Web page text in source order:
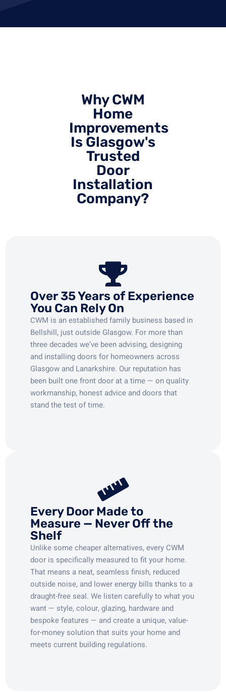
Why CWM
Home
Improvements
Is Glasgow's
Trusted
Door
Installation
Company?
Over 35 Years of Experience
You Can Rely On
CWM is an established family business based in
Bellshill, just outside Glasgow. For more than
three decades we’ve been advising, designing
and installing doors for homeowners across
Glasgow and Lanarkshire. Our reputation has
been built one front door at a time — on quality
workmanship, honest advice and doors that
stand the test of time.
Every Door Made to
Measure — Never Off the
Shelf
Unlike some cheaper alternatives, every CWM
door is specifically measured to fit your home.
That means a neat, seamless finish, reduced
outside noise, and lower energy bills thanks to a
draught-free seal. We listen carefully to what you
want — style, colour, glazing, hardware and
bespoke features — and create a unique, value-
for-money solution that suits your home and
meets current building regulations.